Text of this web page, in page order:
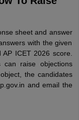
sheet and answer
with the given
ICET 2026 score.
can raise objections
the candidates
and email the